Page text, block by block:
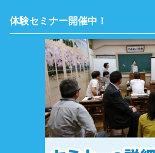
体験セミナー開催中！